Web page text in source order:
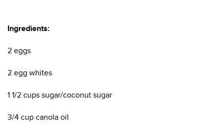
Ingredients:
2 eggs
2 egg whites
1 1/2 cups sugar/coconut sugar
3/4 cup canola oil